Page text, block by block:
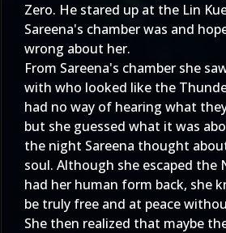
Zero. He stared up at the Lin
Sareena's chamber was and
wrong about her.
From Sareena's chamber she
with who looked like the
had no way of hearing what
but she guessed what it was
the night Sareena thought
soul. Although she escaped the
had her human form back, she
be truly free and at peace
She then realized that maybe